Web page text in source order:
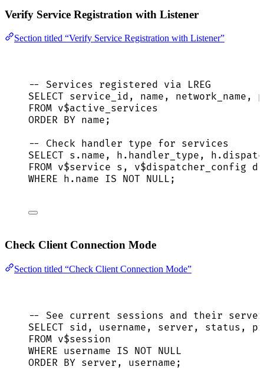
Verify Service Registration with Listener
Section titled “Verify Service Registration with Listener”
-- Services registered via LREG
SELECT service_id, name , network_name,
FROM v$active_services
ORDER BY name ;
-- Check handler type for services
SELECT s . name , h . handler_type , h .
FROM v$service s, v$dispatcher_config
WHERE h . name IS NOT NULL ;
Check Client Connection Mode
Section titled “Check Client Connection Mode”
-- See current sessions and their server
SELECT sid , username, server , status ,
FROM v$session
WHERE username IS NOT NULL
ORDER BY server , username;